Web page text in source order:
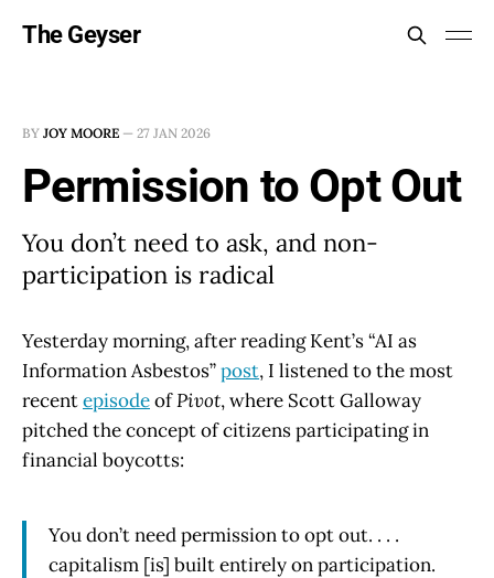
The Geyser
BY JOY MOORE — 27 JAN 2026
Permission to Opt Out
You don’t need to ask, and non-
participation is radical
Yesterday morning, after reading Kent’s “AI as
Information Asbestos”post, I listened to the most
recentepisodeofPivot, where Scott Galloway
pitched the concept of citizens participating in
financial boycotts:
You don’t need permission to opt out. . . .
capitalism [is] built entirely on participation.